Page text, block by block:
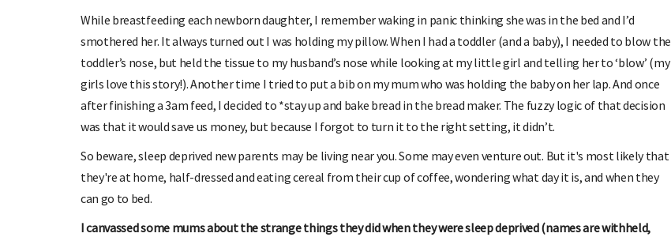
While breastfeeding each newborn daughter, I remember waking in panic thinking she was in the bed and I’d
smothered her. It always turned out I was holding my pillow. When I had a toddler (and a baby), I needed to blow the
toddler’s nose, but held the tissue to my husband’s nose while looking at my little girl and telling her to ‘blow’ (my
girls love this story!). Another time I tried to put a bib on my mum who was holding the baby on her lap. And once
after finishing a 3am feed, I decided to *stay up and bake bread in the bread maker. The fuzzy logic of that decision
was that it would save us money, but because I forgot to turn it to the right setting, it didn’t.
So beware, sleep deprived new parents may be living near you. Some may even venture out. But it's most likely that
they're at home, half-dressed and eating cereal from their cup of coffee, wondering what day it is, and when they
can go to bed.
I canvassed some mums about the strange things they did when they were sleep deprived (names are withheld,